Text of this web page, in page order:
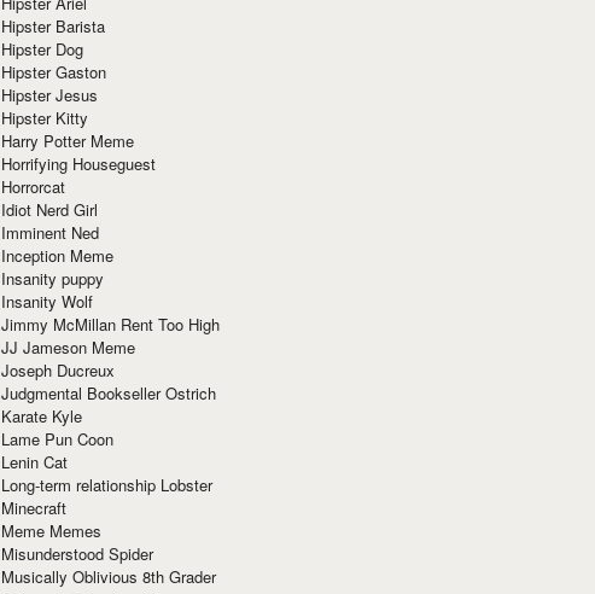
Hipster Barista
Hipster Dog
Hipster Gaston
Hipster Jesus
Hipster Kitty
Harry Potter Meme
Horrifying Houseguest
Horrorcat
Idiot Nerd Girl
Imminent Ned
Inception Meme
Insanity puppy
Insanity Wolf
Jimmy McMillan Rent Too High
JJ Jameson Meme
Joseph Ducreux
Judgmental Bookseller Ostrich
Karate Kyle
Lame Pun Coon
Lenin Cat
Long-term relationship Lobster
Minecraft
Meme Memes
Misunderstood Spider
Musically Oblivious 8th Grader